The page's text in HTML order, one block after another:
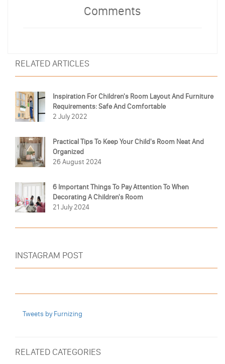
Comments
RELATED ARTICLES
Inspiration For Children's Room Layout And Furniture
Requirements: Safe And Comfortable
2 July 2022
Practical Tips To Keep Your Child's Room Neat And
Organized
26 August 2024
6 Important Things To Pay Attention To When
Decorating A Children's Room
21 July 2024
INSTAGRAM POST
Tweets by Furnizing
RELATED CATEGORIES